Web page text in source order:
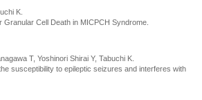
K.
Cell Death in MICPCH Syndrome.
T, Yoshinori Shirai Y, Tabuchi K.
susceptibility to epileptic seizures and interferes with